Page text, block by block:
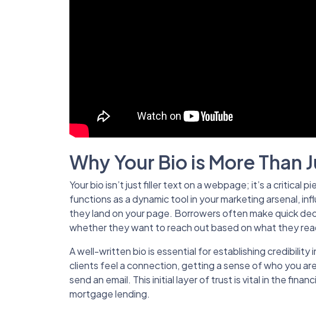
Why Your Bio is More Than
Your bio isn’t just filler text on a webpage; it’s a critical
functions as a dynamic tool in your marketing arsenal,
they land on your page. Borrowers often make quick
whether they want to reach out based on what they
A well-written bio is essential for establishing credibility
clients feel a connection, getting a sense of who you
send an email. This initial layer of trust is vital in the
mortgage lending.